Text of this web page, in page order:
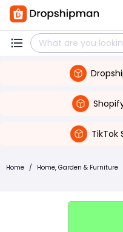
TikTok
Home / Home, Garden & Furniture